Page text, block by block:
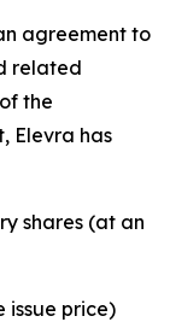
agreement to
related
the
Elevra has
shares (at an
issue price)